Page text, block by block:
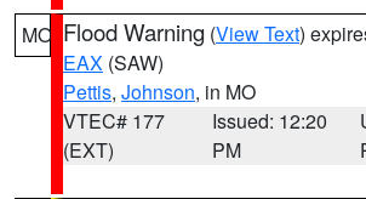
MO Flood Warning (View Text)
EAX (SAW)
Pettis, Johnson, in MO
VTEC# 177
(EXT)
Issued: 12:20
PM